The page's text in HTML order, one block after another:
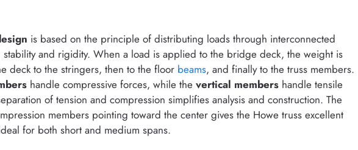
is based on the principle of distributing loads through interconnected
and rigidity. When a load is applied to the bridge deck, the weight is
deck to the stringers, then to the floor beams, and finally to the truss members.
handle compressive forces, while the vertical members handle tensile
of tension and compression simplifies analysis and construction. The
members pointing toward the center gives the Howe truss excellent
for both short and medium spans.